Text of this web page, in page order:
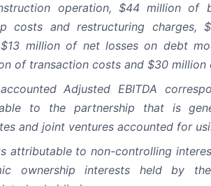
operation, $44 million of
costs and restructuring charges,
million of net losses on debt
of transaction costs and $30 million
Adjusted EBITDA
to the partnership that is
and joint ventures accounted for
attributable to non-controlling
ownership interests held by